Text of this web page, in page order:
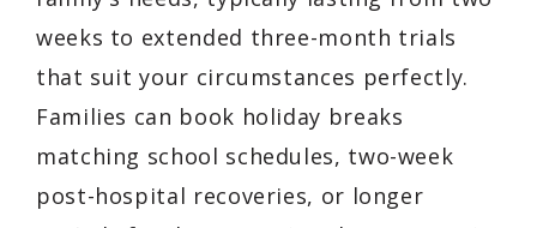
weeks to extended three-month trials
that suit your circumstances perfectly.
Families can book holiday breaks
matching school schedules, two-week
post-hospital recoveries, or longer